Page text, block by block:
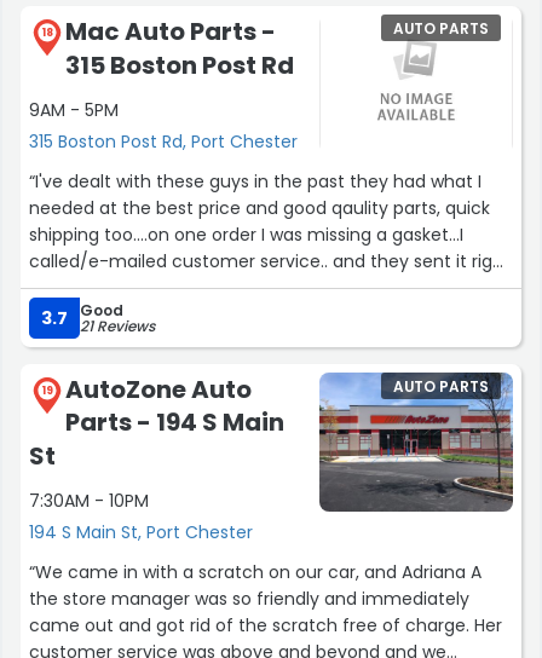
18
Mac Auto Parts -
315 Boston Post Rd
9AM - 5PM
315 Boston Post Rd, Port Chester
AUTO PARTS
“I've dealt with these guys in the past they had what I
needed at the best price and good qaulity parts, quick
shipping too....on one order I was missing a gasket...I
called/e-mailed customer service.. and they sent it right
out No Problem...looking at website right now for another
purchase... I hope they have it!”
3.7 Good
21 Reviews
19
AutoZone Auto
Parts - 194 S Main
St
7:30AM - 10PM
194 S Main St, Port Chester
AUTO PARTS
“We came in with a scratch on our car, and Adriana A
the store manager was so friendly and immediately
came out and got rid of the scratch free of charge. Her
customer service was above and beyond and we